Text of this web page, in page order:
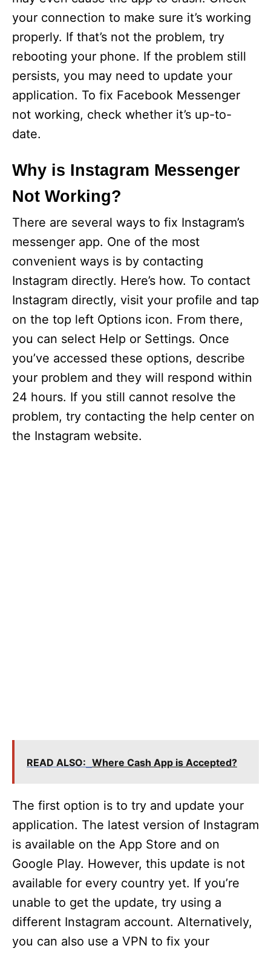
your connection to make sure it’s working
properly. If that’s not the problem, try
rebooting your phone. If the problem still
persists, you may need to update your
application. To fix Facebook Messenger
not working, check whether it’s up-to-
date.
Why is Instagram Messenger
Not Working?
There are several ways to fix Instagram’s
messenger app. One of the most
convenient ways is by contacting
Instagram directly. Here’s how. To contact
Instagram directly, visit your profile and tap
on the top left Options icon. From there,
you can select Help or Settings. Once
you’ve accessed these options, describe
your problem and they will respond within
24 hours. If you still cannot resolve the
problem, try contacting the help center on
the Instagram website.
READ ALSO: Where Cash App is Accepted?
The first option is to try and update your
application. The latest version of Instagram
is available on the App Store and on
Google Play. However, this update is not
available for every country yet. If you’re
unable to get the update, try using a
different Instagram account. Alternatively,
you can also use a VPN to fix your